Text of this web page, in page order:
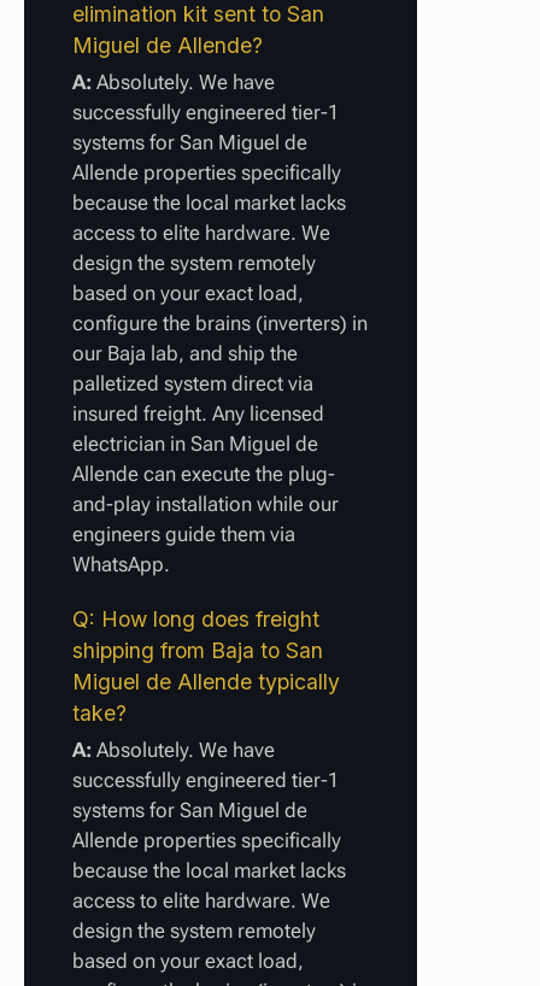
elimination kit sent to San
Miguel de Allende?
A: Absolutely. We have
successfully engineered tier-1
systems for San Miguel de
Allende properties specifically
because the local market lacks
access to elite hardware. We
design the system remotely
based on your exact load,
configure the brains (inverters) in
our Baja lab, and ship the
palletized system direct via
insured freight. Any licensed
electrician in San Miguel de
Allende can execute the plug-
and-play installation while our
engineers guide them via
WhatsApp.
Q: How long does freight
shipping from Baja to San
Miguel de Allende typically
take?
A: Absolutely. We have
successfully engineered tier-1
systems for San Miguel de
Allende properties specifically
because the local market lacks
access to elite hardware. We
design the system remotely
based on your exact load,